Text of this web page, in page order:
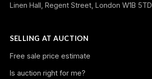
Linen Hall, Regent Street, London W1B 5TD
SELLING AT AUCTION
Free sale price estimate
Is auction right for me?